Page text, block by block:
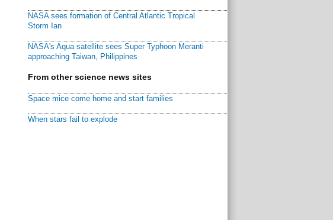
NASA sees formation of Central Atlantic Tropical
Storm Ian
NASA's Aqua satellite sees Super Typhoon Meranti
approaching Taiwan, Philippines
From other science news sites
Space mice come home and start families
When stars fail to explode